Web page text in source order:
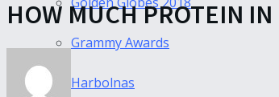
Grammy Awards
Harbolnas
HOW MUCH PROTEIN